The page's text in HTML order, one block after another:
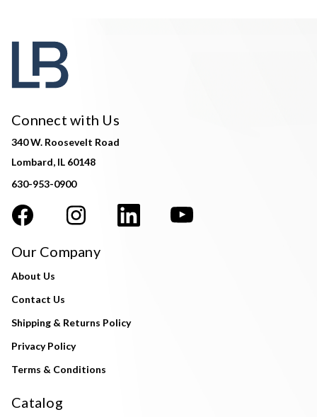
Connect with Us
340 W. Roosevelt Road
Lombard, IL 60148
630-953-0900
Our Company
About Us
Contact Us
Shipping & Returns Policy
Privacy Policy
Terms & Conditions
Catalog